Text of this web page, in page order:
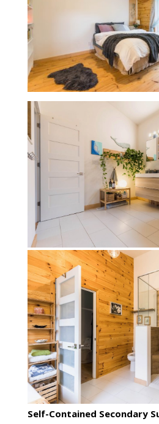
Self-Contained Secondary